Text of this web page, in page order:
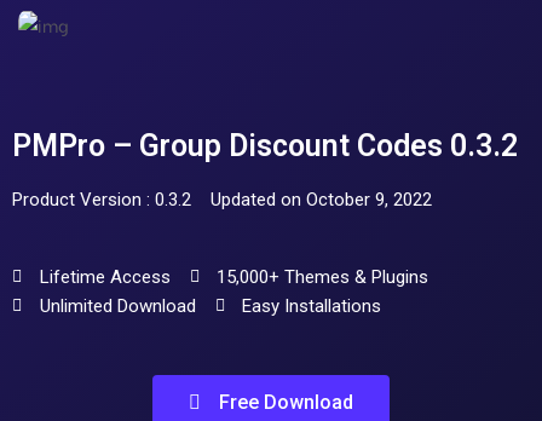
PMPro – Group Discount Codes 0.3.2
Product Version : 0.3.2 Updated on October 9, 2022
Lifetime Access
15,000+ Themes & Plugins
Unlimited Download
Easy Installations
Free Download